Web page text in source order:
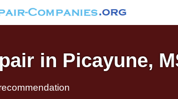
in Picayune,